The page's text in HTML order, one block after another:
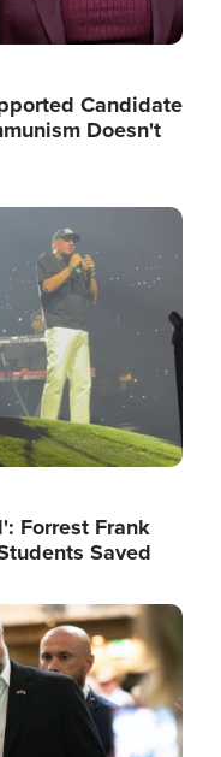
Candidate
Doesn't
Forrest Frank
Saved